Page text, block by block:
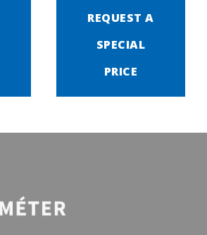
REQUEST A
SPECIAL
PRICE